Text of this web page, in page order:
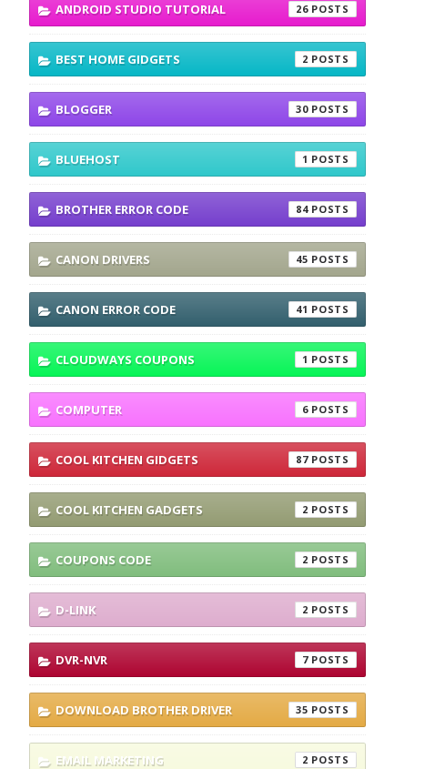
ANDROID STUDIO TUTORIAL 26
BEST HOME GIDGETS 2
BLOGGER 30
BLUEHOST 1
BROTHER ERROR CODE 84
CANON DRIVERS 45
CANON ERROR CODE 41
CLOUDWAYS COUPONS 1
COMPUTER 6
COOL KITCHEN GIDGETS 87
COOL KITCHEN GADGETS 2
COUPONS CODE 2
D-LINK 2
DVR-NVR 7
DOWNLOAD BROTHER DRIVER 35
EMAIL MARKETING 2